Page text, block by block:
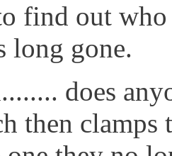
find out
long gone.
does
then clamps